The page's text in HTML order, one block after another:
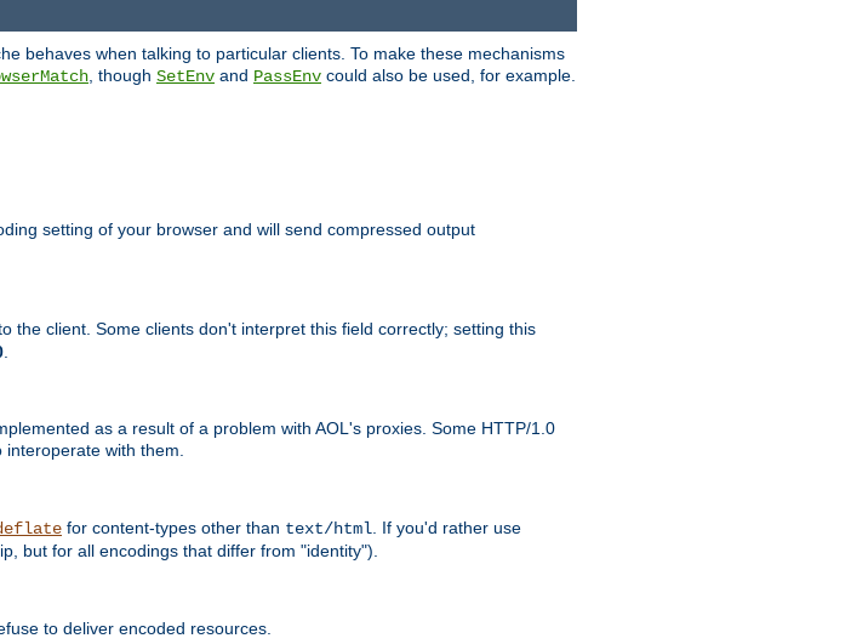
behaves when talking to particular clients. To make these mechanisms
, though SetEnv and PassEnv could also be used, for example.
setting of your browser and will send compressed output
client. Some clients don't interpret this field correctly; setting this
.
as a result of a problem with AOL's proxies. Some HTTP/1.0
with them.
for content-types other than text/html . If you'd rather use
but for all encodings that differ from "identity").
to deliver encoded resources.